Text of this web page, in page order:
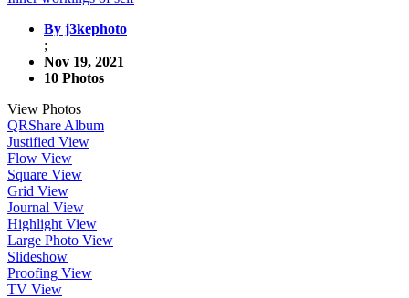
By j3kephoto
;
Nov 19, 2021
10 Photos
View Photos
QRShare Album
Justified View
Flow View
Square View
Grid View
Journal View
Highlight View
Large Photo View
Slideshow
Proofing View
TV View